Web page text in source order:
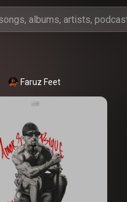
Faruz Feet